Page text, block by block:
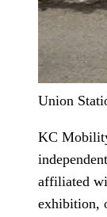
Union
KC
affiliated
exhibition,